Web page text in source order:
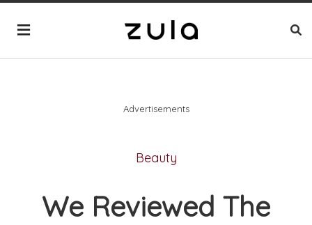
Advertisements
Beauty
We Reviewed The